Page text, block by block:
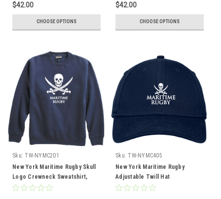
$42.00
CHOOSE OPTIONS
$42.00
CHOOSE OPTIONS
Sku: TW-NYMC201
New York Maritime Rugby Skull
Logo Crewneck Sweatshirt,
Navy
Sku: TW-NYMC405
New York Maritime Rugby
Adjustable Twill Hat